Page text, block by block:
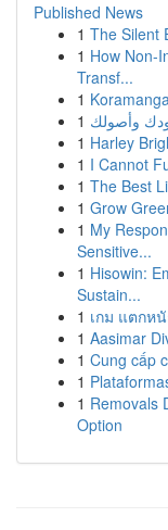
Published News
1 The Silent
1 How Non-
Transf...
1
1 وأصولك
1 Harley
1 I Cannot
1 The Best
1 Grow
1 My
Sensitive...
1 Hisowin:
Sustain...
1 เกม แตกห
1 Aasimar
1 Cung cấp
1
1 Removals
Option